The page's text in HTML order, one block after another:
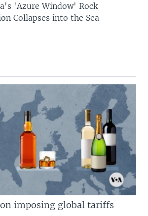
'Azure Window' Rock
Collapses into the Sea
imposing global tariffs